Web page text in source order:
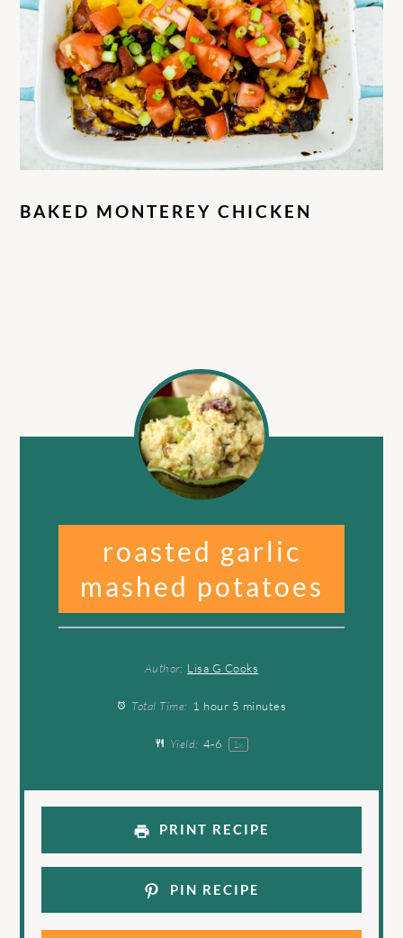
BAKED MONTEREY CHICKEN
roasted garlic
mashed potatoes
Author: Lisa G Cooks
Total Time: 1 hour 5 minutes
Yield: 4-6 1x
PRINT RECIPE
PIN RECIPE